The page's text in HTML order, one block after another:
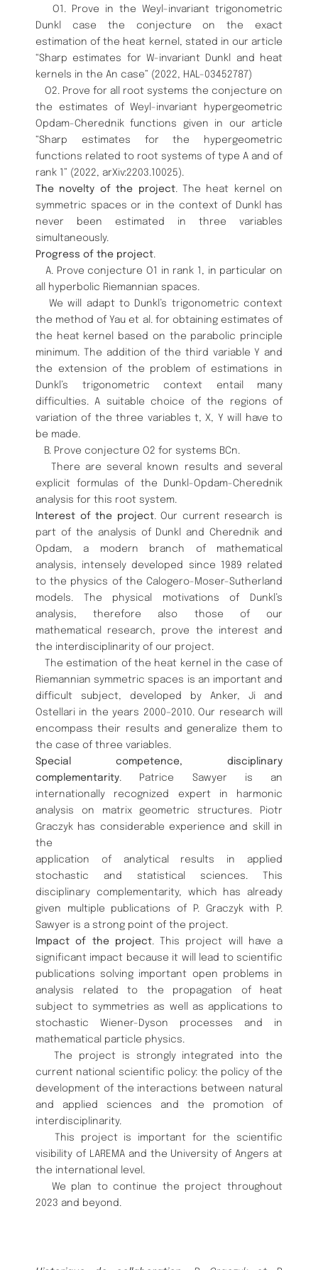
O1. Prove in the Weyl-invariant trigonometric
Dunkl case the conjecture on the exact
estimation of the heat kernel, stated in our article
“Sharp estimates for W-invariant Dunkl and heat
kernels in the An case” (2022, HAL-03452787)
O2. Prove for all root systems the conjecture on
the estimates of Weyl-invariant hypergeometric
Opdam-Cherednik functions given in our article
“Sharp estimates for the hypergeometric
functions related to root systems of type A and of
rank 1” (2022, arXiv:2203.10025).
The novelty of the project. The heat kernel on
symmetric spaces or in the context of Dunkl has
never been estimated in three variables
simultaneously.
Progress of the project.
A. Prove conjecture O1 in rank 1, in particular on
all hyperbolic Riemannian spaces.
We will adapt to Dunkl’s trigonometric context
the method of Yau et al. for obtaining estimates of
the heat kernel based on the parabolic principle
minimum. The addition of the third variable Y and
the extension of the problem of estimations in
Dunkl’s trigonometric context entail many
difficulties. A suitable choice of the regions of
variation of the three variables t, X, Y will have to
be made.
B. Prove conjecture O2 for systems BCn.
There are several known results and several
explicit formulas of the Dunkl-Opdam-Cherednik
analysis for this root system.
Interest of the project. Our current research is
part of the analysis of Dunkl and Cherednik and
Opdam, a modern branch of mathematical
analysis, intensely developed since 1989 related
to the physics of the Calogero-Moser-Sutherland
models. The physical motivations of Dunkl’s
analysis, therefore also those of our
mathematical research, prove the interest and
the interdisciplinarity of our project.
The estimation of the heat kernel in the case of
Riemannian symmetric spaces is an important and
difficult subject, developed by Anker, Ji and
Ostellari in the years 2000–2010. Our research will
encompass their results and generalize them to
the case of three variables.
Special competence, disciplinary
complementarity. Patrice Sawyer is an
internationally recognized expert in harmonic
analysis on matrix geometric structures. Piotr
Graczyk has considerable experience and skill in
the
application of analytical results in applied
stochastic and statistical sciences. This
disciplinary complementarity, which has already
given multiple publications of P. Graczyk with P.
Sawyer is a strong point of the project.
Impact of the project. This project will have a
significant impact because it will lead to scientific
publications solving important open problems in
analysis related to the propagation of heat
subject to symmetries as well as applications to
stochastic Wiener-Dyson processes and in
mathematical particle physics.
The project is strongly integrated into the
current national scientific policy: the policy of the
development of the interactions between natural
and applied sciences and the promotion of
interdisciplinarity.
This project is important for the scientific
visibility of LAREMA and the University of Angers at
the international level.
We plan to continue the project throughout
2023 and beyond.